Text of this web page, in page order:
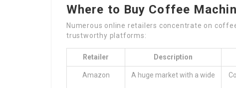
Where to Buy Coffee
Numerous online retailers concentrate on
trustworthy platforms:
Retailer Description
Amazon A huge market with a wide